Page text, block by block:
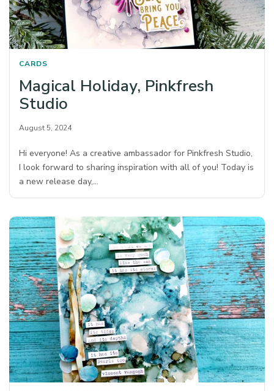
CARDS
Magical Holiday, Pinkfresh
Studio
August 5, 2024
Hi everyone! As a creative ambassador for Pinkfresh Studio,
I look forward to sharing inspiration with all of you! Today is
a new release day,…